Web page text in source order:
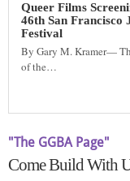
Queer Films
46th San Francisco
Festival
By Gary M. Kramer—
of the…
"The GGBA Page"
Come Build With